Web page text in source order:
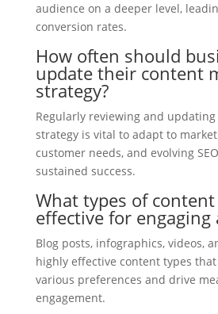
audience on a deeper level,
conversion rates.
How often should
update their content
strategy?
Regularly reviewing and
strategy is vital to adapt to
customer needs, and evolving
sustained success.
What types of
effective for engaging
Blog posts, infographics, videos,
highly effective content types
various preferences and drive
engagement.